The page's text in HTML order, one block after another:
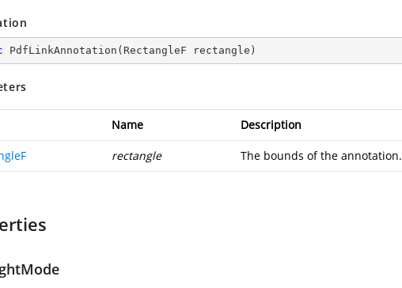
PdfLinkAnnotation ( RectangleF rectangle )
Name Description
rectangle The bounds of the annotation.